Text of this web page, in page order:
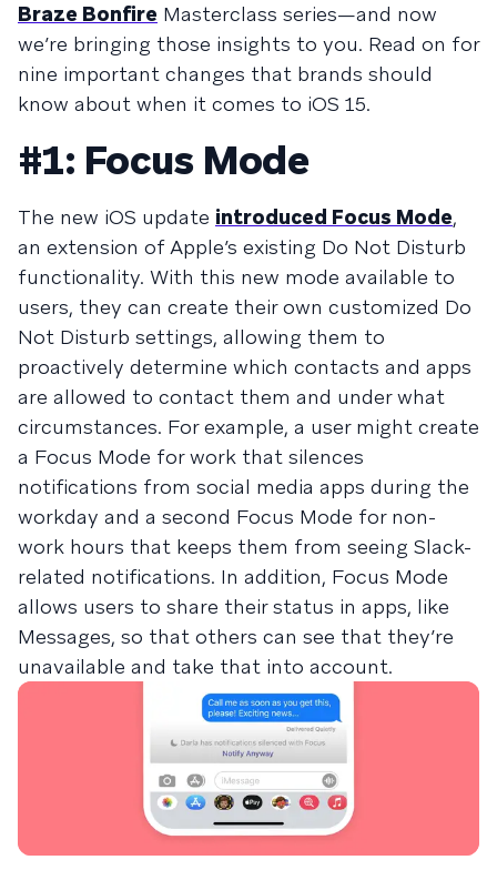
Braze Bonfire Masterclass series—and now
we’re bringing those insights to you. Read on for
nine important changes that brands should
know about when it comes to iOS 15.
#1: Focus Mode
The new iOS update introduced Focus Mode,
an extension of Apple’s existing Do Not Disturb
functionality. With this new mode available to
users, they can create their own customized Do
Not Disturb settings, allowing them to
proactively determine which contacts and apps
are allowed to contact them and under what
circumstances. For example, a user might create
a Focus Mode for work that silences
notifications from social media apps during the
workday and a second Focus Mode for non-
work hours that keeps them from seeing Slack-
related notifications. In addition, Focus Mode
allows users to share their status in apps, like
Messages, so that others can see that they’re
unavailable and take that into account.